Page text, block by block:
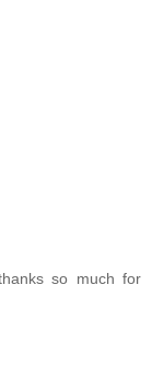
so much for